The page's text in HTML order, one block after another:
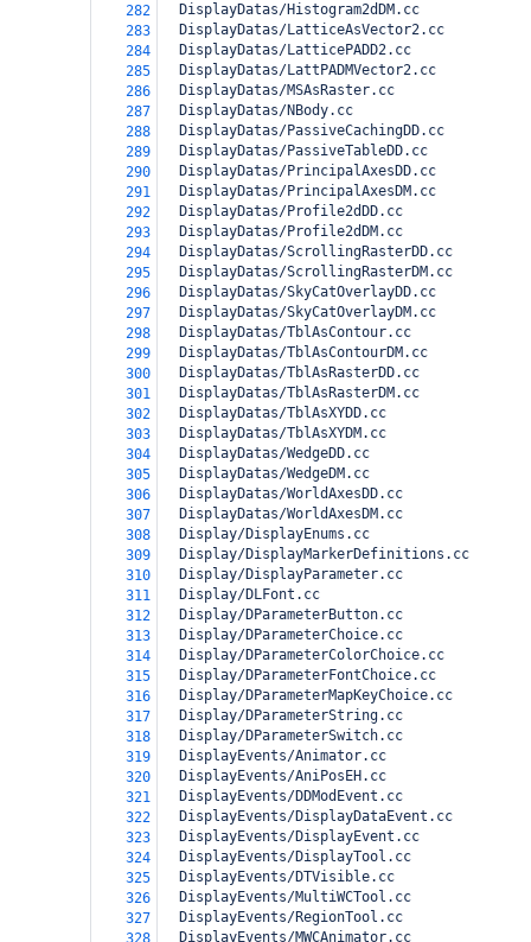
282
  DisplayDatas/Histogram2dDM.cc
283
  DisplayDatas/LatticeAsVector2.cc
284
  DisplayDatas/LatticePADD2.cc
285
  DisplayDatas/LattPADMVector2.cc
286
  DisplayDatas/MSAsRaster.cc
287
  DisplayDatas/NBody.cc
288
  DisplayDatas/PassiveCachingDD.cc
289
  DisplayDatas/PassiveTableDD.cc
290
  DisplayDatas/PrincipalAxesDD.cc
291
  DisplayDatas/PrincipalAxesDM.cc
292
  DisplayDatas/Profile2dDD.cc
293
  DisplayDatas/Profile2dDM.cc
294
  DisplayDatas/ScrollingRasterDD.cc
295
  DisplayDatas/ScrollingRasterDM.cc
296
  DisplayDatas/SkyCatOverlayDD.cc
297
  DisplayDatas/SkyCatOverlayDM.cc
298
  DisplayDatas/TblAsContour.cc
299
  DisplayDatas/TblAsContourDM.cc
300
  DisplayDatas/TblAsRasterDD.cc
301
  DisplayDatas/TblAsRasterDM.cc
302
  DisplayDatas/TblAsXYDD.cc
303
  DisplayDatas/TblAsXYDM.cc
304
  DisplayDatas/WedgeDD.cc
305
  DisplayDatas/WedgeDM.cc
306
  DisplayDatas/WorldAxesDD.cc
307
  DisplayDatas/WorldAxesDM.cc
308
  Display/DisplayEnums.cc
309
  Display/DisplayMarkerDefinitions.cc
310
  Display/DisplayParameter.cc
311
  Display/DLFont.cc
312
  Display/DParameterButton.cc
313
  Display/DParameterChoice.cc
314
  Display/DParameterColorChoice.cc
315
  Display/DParameterFontChoice.cc
316
  Display/DParameterMapKeyChoice.cc
317
  Display/DParameterString.cc
318
  Display/DParameterSwitch.cc
319
  DisplayEvents/Animator.cc
320
  DisplayEvents/AniPosEH.cc
321
  DisplayEvents/DDModEvent.cc
322
  DisplayEvents/DisplayDataEvent.cc
323
  DisplayEvents/DisplayEvent.cc
324
  DisplayEvents/DisplayTool.cc
325
  DisplayEvents/DTVisible.cc
326
  DisplayEvents/MultiWCTool.cc
327
  DisplayEvents/RegionTool.cc
328
  DisplayEvents/MWCAnimator.cc